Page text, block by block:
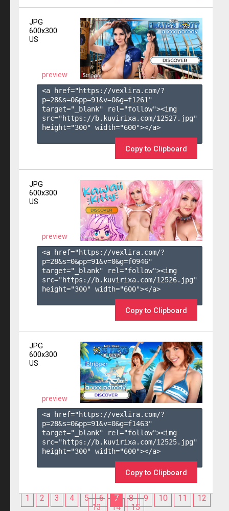
JPG
600x300
US
preview
<a href="https://vexlira.com/?
p=28&s=0&pp=91&v=0&g=f1261 "
target="_blank" rel="follow"><img
src="https://b.kuvirixa.com/12527.jpg"
height="300" width="600"></a>
Copy to Clipboard
JPG
600x300
US
preview
<a href="https://vexlira.com/?
p=28&s=0&pp=91&v=0&g=f0946"
target="_blank" rel="follow"><img
src="https://b.kuvirixa.com/12526.jpg"
height="300" width="600"></a>
Copy to Clipboard
JPG
600x300
US
preview
<a href="https://vexlira.com/?
p=28&s=0&pp=91&v=0&g=f1463"
target="_blank" rel="follow"><img
src="https://b.kuvirixa.com/12525.jpg"
height="300" width="600"></a>
Copy to Clipboard
1 2 3 4 5 6 7 8 9 10 11
12
13
14 15